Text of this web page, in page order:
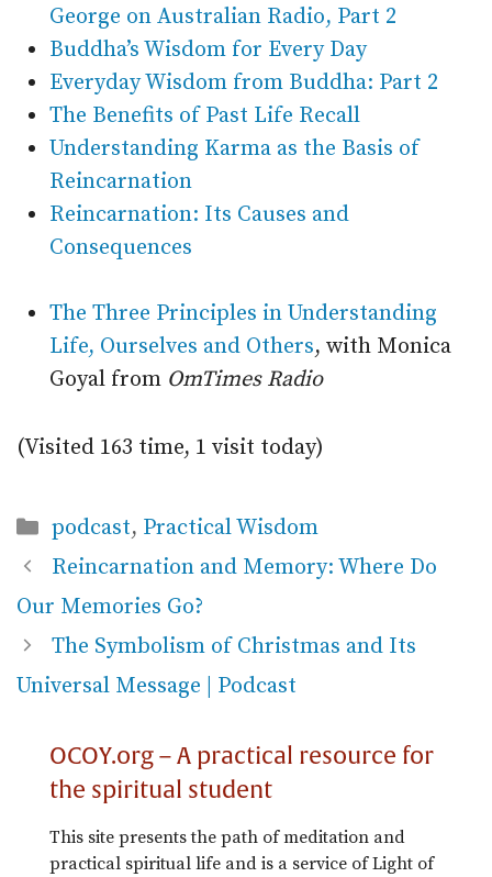
George on Australian Radio, Part 2
Buddha’s Wisdom for Every Day
Everyday Wisdom from Buddha: Part 2
The Benefits of Past Life Recall
Understanding Karma as the Basis of
Reincarnation
Reincarnation: Its Causes and
Consequences
The Three Principles in Understanding
Life, Ourselves and Others, with Monica
Goyal from OmTimes Radio
(Visited 163 time, 1 visit today)
Categories
podcast, Practical Wisdom
Reincarnation and Memory: Where Do
Our Memories Go?
The Symbolism of Christmas and Its
Universal Message | Podcast
OCOY.org – A practical resource for
the spiritual student
This site presents the path of meditation and
practical spiritual life and is a service of Light of